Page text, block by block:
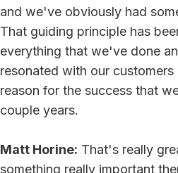
and we've obviously had
That guiding principle has
everything that we've done
resonated with our
reason for the success that
couple years.
Matt Horine: That's really
something really important